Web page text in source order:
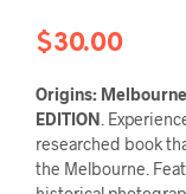
$30.00
Origins:
EDITION .
researched book
the Melbourne.